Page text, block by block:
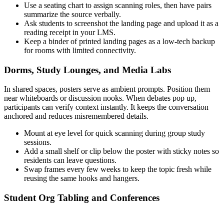
Use a seating chart to assign scanning roles, then have pairs
summarize the source verbally.
Ask students to screenshot the landing page and upload it as a
reading receipt in your LMS.
Keep a binder of printed landing pages as a low-tech backup
for rooms with limited connectivity.
Dorms, Study Lounges, and Media Labs
In shared spaces, posters serve as ambient prompts. Position them
near whiteboards or discussion nooks. When debates pop up,
participants can verify context instantly. It keeps the conversation
anchored and reduces misremembered details.
Mount at eye level for quick scanning during group study
sessions.
Add a small shelf or clip below the poster with sticky notes so
residents can leave questions.
Swap frames every few weeks to keep the topic fresh while
reusing the same hooks and hangers.
Student Org Tabling and Conferences